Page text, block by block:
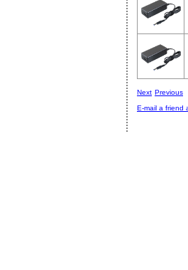
Next Previous
E-mail a friend